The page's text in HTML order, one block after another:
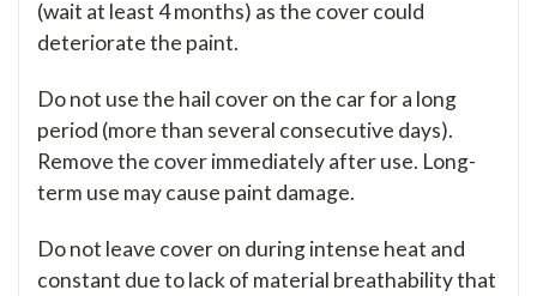
(wait at least 4 months) as the cover could
deteriorate the paint.
Do not use the hail cover on the car for a long
period (more than several consecutive days).
Remove the cover immediately after use. Long-
term use may cause paint damage.
Do not leave cover on during intense heat and
constant due to lack of material breathability that